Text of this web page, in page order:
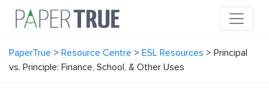
PaperTrue > Resource Centre > ESL Resources > Principal
vs. Principle: Finance, School, & Other Uses